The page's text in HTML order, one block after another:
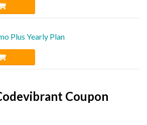
Plus Yearly Plan
Coupon